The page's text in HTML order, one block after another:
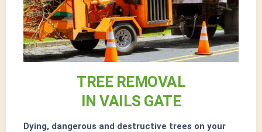
TREE REMOVAL
IN VAILS GATE
Dying, dangerous and destructive trees on your